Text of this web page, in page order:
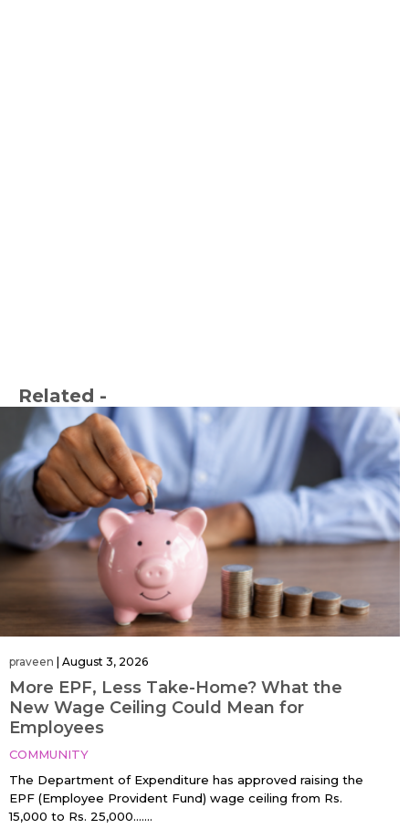
Related -
praveen August 3, 2026
More EPF, Less Take-Home? What the
New Wage Ceiling Could Mean for
Employees
COMMUNITY
The Department of Expenditure has approved raising the
EPF (Employee Provident Fund) wage ceiling from Rs.
15,000 to Rs. 25,000…....